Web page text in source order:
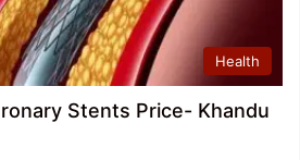
Health
Stents Price- Khandu